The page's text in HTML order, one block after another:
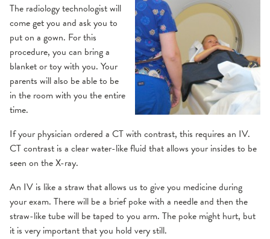
The radiology technologist will
come get you and ask you to
put on a gown. For this
procedure, you can bring a
blanket or toy with you. Your
parents will also be able to be
in the room with you the entire
time.
If your physician ordered a CT with contrast, this requires an IV.
CT contrast is a clear water-like fluid that allows your insides to be
seen on the X-ray.
An IV is like a straw that allows us to give you medicine during
your exam. There will be a brief poke with a needle and then the
straw-like tube will be taped to you arm. The poke might hurt, but
it is very important that you hold very still.